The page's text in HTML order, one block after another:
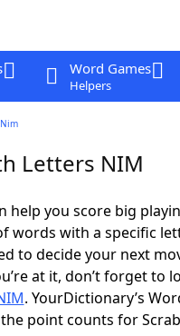
Word Games
Helpers
Letters NIM
help you score big
words with a specific
to decide your next
at it, don’t forget to
. YourDictionary’s
point counts for